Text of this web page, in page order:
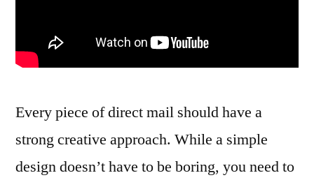
Every piece of direct mail should have a
strong creative approach. While a simple
design doesn’t have to be boring, you need to